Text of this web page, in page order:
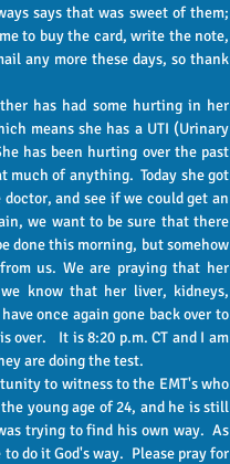
says that was sweet of them;
to buy the card, write the note,
any more these days, so thank
means she has a UTI (Urinary
has been hurting over the past
much of anything.  Today she got
and see if we could get an
we want to be sure that there
done this morning, but somehow
us. We are praying that her
know that her liver, kidneys,
once again gone back over to
It is 8:20 p.m. CT and I am
are doing the test.
young age of 24, and he is still
trying to find his own way.  As
do it God's way.  Please pray for